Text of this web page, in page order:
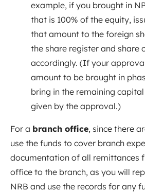
example, if you brought in
that is 100% of the equity,
that amount to the foreign
the share register and share
accordingly. (If your
amount to be brought in
bring in the remaining
given by the approval.)
For a branch office, since there
use the funds to cover branch
documentation of all remittances
office to the branch, as you will
NRB and use the records for any